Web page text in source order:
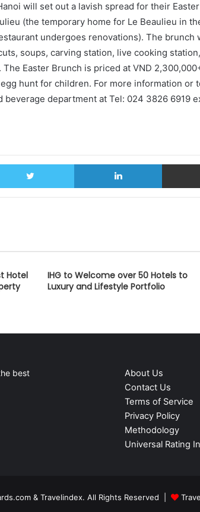
will set out a lavish spread for their
(the temporary home for Le Beaulieu in
undergoes renovations). The
soups, carving station, live cooking
Easter Brunch is priced at VND
hunt for children. For more information or
beverage department at Tel: 024 3826 6919
Twitter LinkedIn
Hotel
IHG to Welcome over 50 Hotels to
Luxury and Lifestyle Portfolio
About Us
Contact Us
Terms of Service
Privacy Policy
Methodology
Universal Rating
& Travelindex. All Rights Reserved |